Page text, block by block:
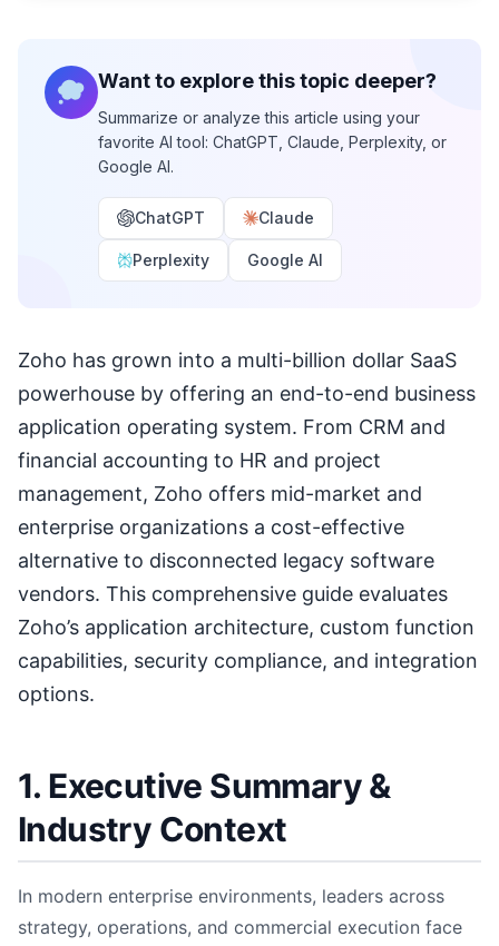
Want to explore this topic deeper?
Summarize or analyze this article using your
favorite AI tool: ChatGPT, Claude, Perplexity, or
Google AI.
ChatGPT Claude
Perplexity Google AI
Zoho has grown into a multi-billion dollar SaaS
powerhouse by offering an end-to-end business
application operating system. From CRM and
financial accounting to HR and project
management, Zoho offers mid-market and
enterprise organizations a cost-effective
alternative to disconnected legacy software
vendors. This comprehensive guide evaluates
Zoho’s application architecture, custom function
capabilities, security compliance, and integration
options.
1. Executive Summary &
Industry Context
In modern enterprise environments, leaders across
strategy, operations, and commercial execution face